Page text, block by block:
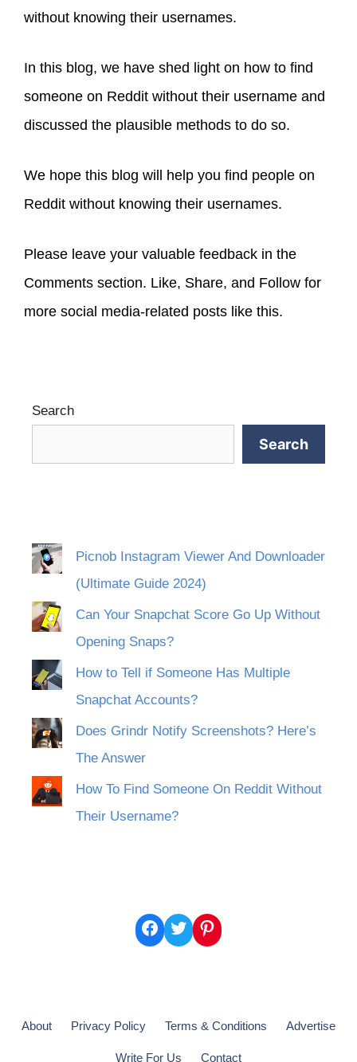
without knowing their usernames.
In this blog, we have shed light on how to find
someone on Reddit without their username and
discussed the plausible methods to do so.
We hope this blog will help you find people on
Reddit without knowing their usernames.
Please leave your valuable feedback in the
Comments section. Like, Share, and Follow for
more social media-related posts like this.
Search
Search
Picnob Instagram Viewer And Downloader
(Ultimate Guide 2024)
Can Your Snapchat Score Go Up Without
Opening Snaps?
How to Tell if Someone Has Multiple
Snapchat Accounts?
Does Grindr Notify Screenshots? Here’s
The Answer
How To Find Someone On Reddit Without
Their Username?
Facebook
TwitterPinterest
About Privacy Policy Terms & Conditions Advertise
Write For Us Contact